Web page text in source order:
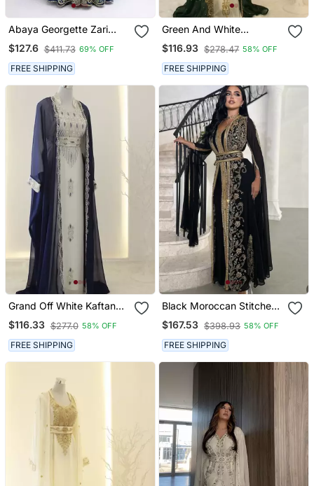
Abaya Georgette Zari
Embroidered Kaftan
$127.6 $411.73 69% OFF
FREE SHIPPING
Green And White
Georgette Zari Work
Kaftan
$116.93 $278.47 58% OFF
FREE SHIPPING
Grand Off White Kaftan
With Navy Blue Jacket &
Silver Beadwork | Event
Dress
$116.33 $277.0 58% OFF
FREE SHIPPING
Black Moroccan Stitched
Kaftan With Golden Hand
Embroidery & Sheer Cape
Sleeves Premium
Designer Dress
$167.53 $398.93 58% OFF
FREE SHIPPING